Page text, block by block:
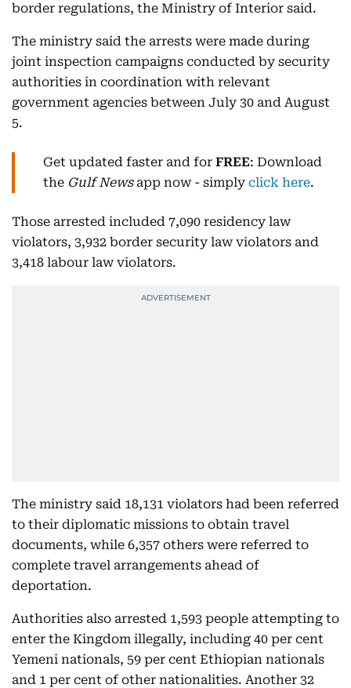
border regulations, the Ministry of Interior said.
The ministry said the arrests were made during
joint inspection campaigns conducted by security
authorities in coordination with relevant
government agencies between July 30 and August
5.
Get updated faster and for FREE: Download
the Gulf Newsapp now - simply click here.
Those arrested included 7,090 residency law
violators, 3,932 border security law violators and
3,418 labour law violators.
The ministry said 18,131 violators had been referred
to their diplomatic missions to obtain travel
documents, while 6,357 others were referred to
complete travel arrangements ahead of
deportation.
Authorities also arrested 1,593 people attempting to
enter the Kingdom illegally, including 40 per cent
Yemeni nationals, 59 per cent Ethiopian nationals
and 1 per cent of other nationalities. Another 32